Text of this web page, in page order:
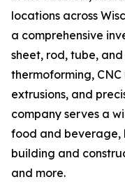
locations across
a comprehensive
sheet, rod, tube,
thermoforming,
extrusions, and
company serves a
food and beverage,
building and
and more.